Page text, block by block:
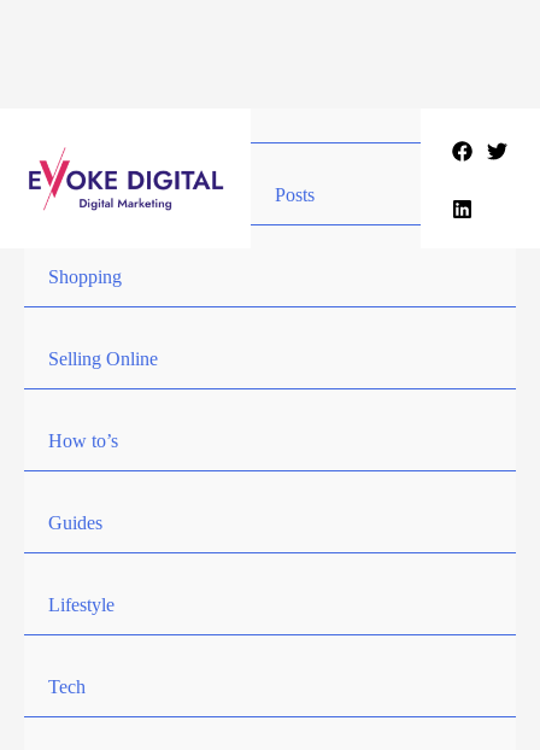
Posts
Shopping
Selling Online
How to’s
Guides
Lifestyle
Tech